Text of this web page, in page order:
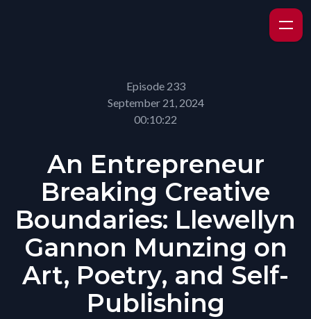
Episode 233
September 21, 2024
00:10:22
An Entrepreneur
Breaking Creative
Boundaries: Llewellyn
Gannon Munzing on
Art, Poetry, and Self-
Publishing